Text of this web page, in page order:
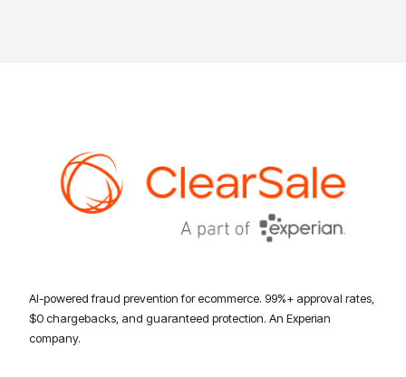
AI-powered fraud prevention for ecommerce. 99%+ approval rates,
$0 chargebacks, and guaranteed protection. An Experian
company.